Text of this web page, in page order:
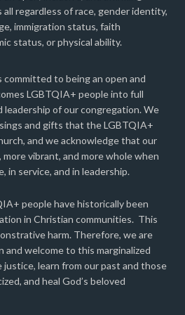
regardless of race, gender identity,
immigration status, faith
status, or physical ability.
committed to being an open and
LGBTQIA+ people into full
leadership of our congregation. We
and gifts that the LGBTQIA+
and we acknowledge that our
vibrant, and more whole when
in service, and in leadership.
people have historically been
in Christian communities. This
harm. Therefore, we are
welcome to this marginalized
learn from our past and those
and heal God’s beloved